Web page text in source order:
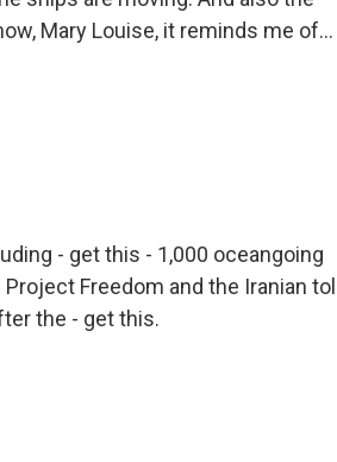
Mary Louise, it reminds me of...
- get this - 1,000 oceangoing
Freedom and the Iranian toll
the - get this.